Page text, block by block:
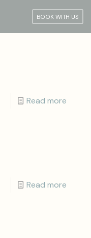
BOOK WITH US
Read more
Read more